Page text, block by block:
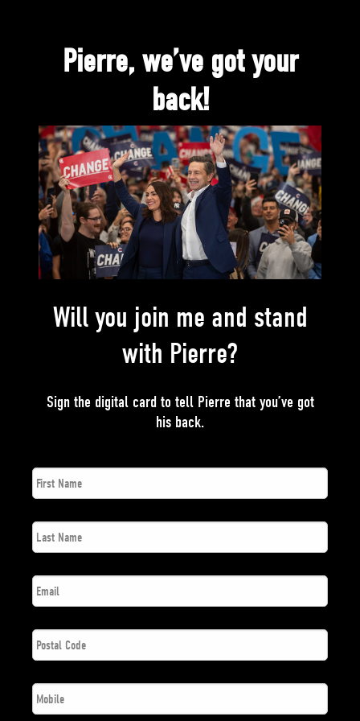
Pierre, we’ve got your
back!
Will you join me and stand
with Pierre?
Sign the digital card to tell Pierre that you’ve got
his back.
First
Name *
Last
Name *
Email *
Postal
Code *
Phone *